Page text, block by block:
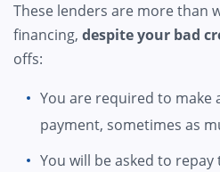
These lenders are more than
financing, despite your bad
offs:
You are required to make
payment, sometimes as
You will be asked to